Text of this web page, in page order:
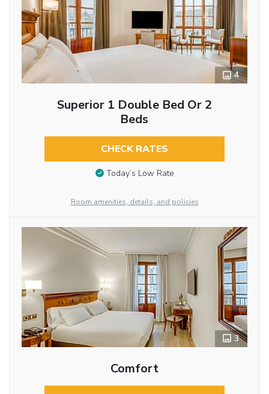
4
Superior 1 Double Bed Or 2
Beds
CHECK RATES
Today’s Low Rate
Room amenities, details, and policies
3
Comfort